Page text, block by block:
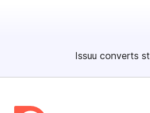
Issuu converts